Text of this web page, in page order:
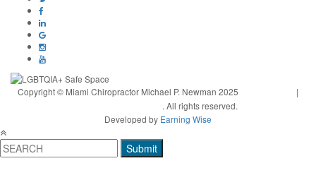
Copyright © Miami Chiropractor Michael P. Newman 2025
|
. All rights reserved.
Developed by Earning Wise
Submit